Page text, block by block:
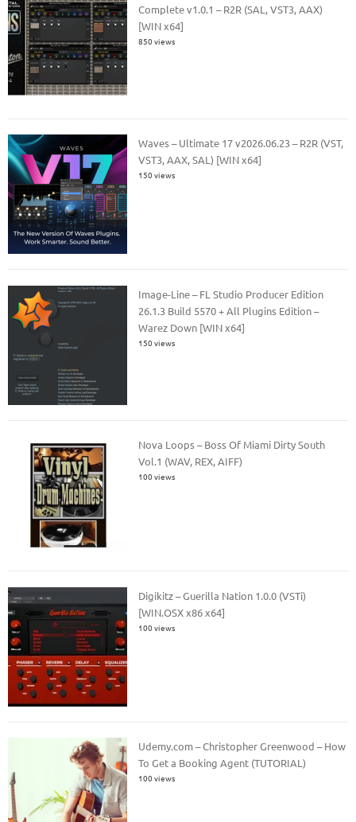
Complete v1.0.1 – R2R (SAL, VST3, AAX)
[WIN x64]
850 views
Waves – Ultimate 17 v2026.06.23 – R2R (VST,
VST3, AAX, SAL) [WIN x64]
150 views
Image-Line – FL Studio Producer Edition
26.1.3 Build 5570 + All Plugins Edition –
Warez Down [WIN x64]
150 views
Nova Loops – Boss Of Miami Dirty South
Vol.1 (WAV, REX, AIFF)
100 views
Digikitz – Guerilla Nation 1.0.0 (VSTi)
[WIN.OSX x86 x64]
100 views
Udemy.com – Christopher Greenwood – How
To Get a Booking Agent (TUTORIAL)
100 views